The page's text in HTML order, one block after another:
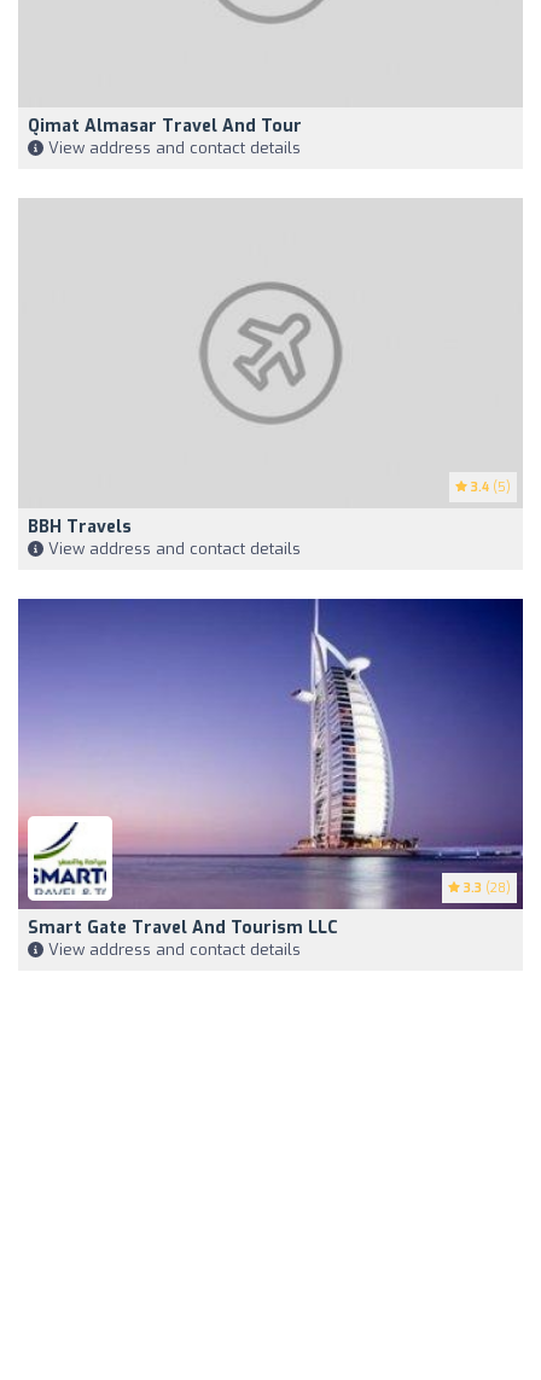
Qimat Almasar Travel And Tour
View address and contact details
3.4 (5)
BBH Travels
View address and contact details
3.3 (28)
Smart Gate Travel And Tourism LLC
View address and contact details